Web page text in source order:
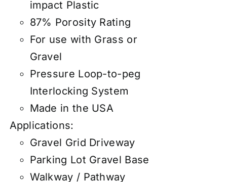
impact Plastic
87% Porosity Rating
For use with Grass or
Gravel
Pressure Loop-to-peg
Interlocking System
Made in the USA
Applications:
Gravel Grid Driveway
Parking Lot Gravel Base
Walkway / Pathway